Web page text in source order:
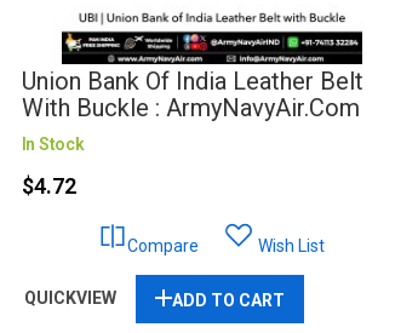
Union Bank Of India Leather Belt
With Buckle : ArmyNavyAir.com
In Stock
$4.72
Wish List
Compare
QUICKVIEW ADD TO CART